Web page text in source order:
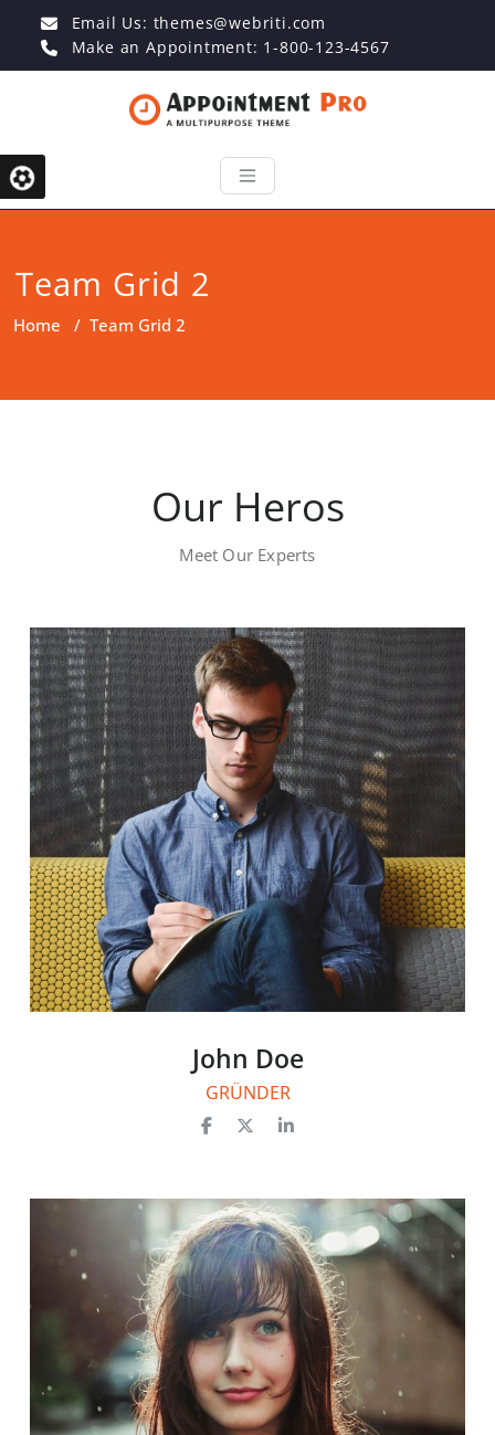
Email Us: themes@webriti.com
Make an Appointment: 1-800-123-4567
Team Grid 2
Home / Team Grid 2
Our Heros
Meet Our Experts
John Doe
GRÜNDER